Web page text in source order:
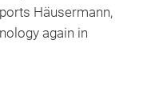
Häusermann,
again in